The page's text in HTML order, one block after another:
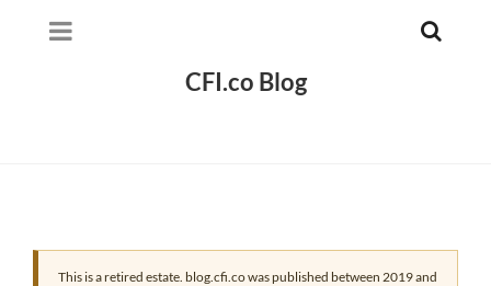
CFI.co Blog
This is a retired estate. blog.cfi.co was published between 2019 and